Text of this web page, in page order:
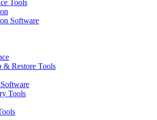
Tools
Software
& Restore Tools
Tools